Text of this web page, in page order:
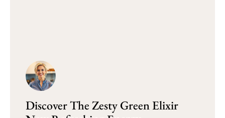
Discover The Zesty Green Elixir